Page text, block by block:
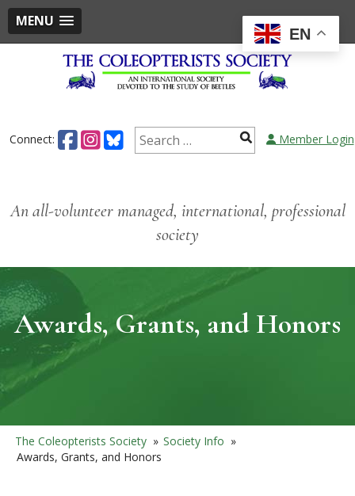
MENU
Connect: Search Member Login
An all-volunteer managed, international, professional
society
Awards, Grants, and Honors
The Coleopterists Society » Society Info »
Awards, Grants, and Honors
EN